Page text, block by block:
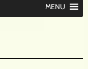
MENU